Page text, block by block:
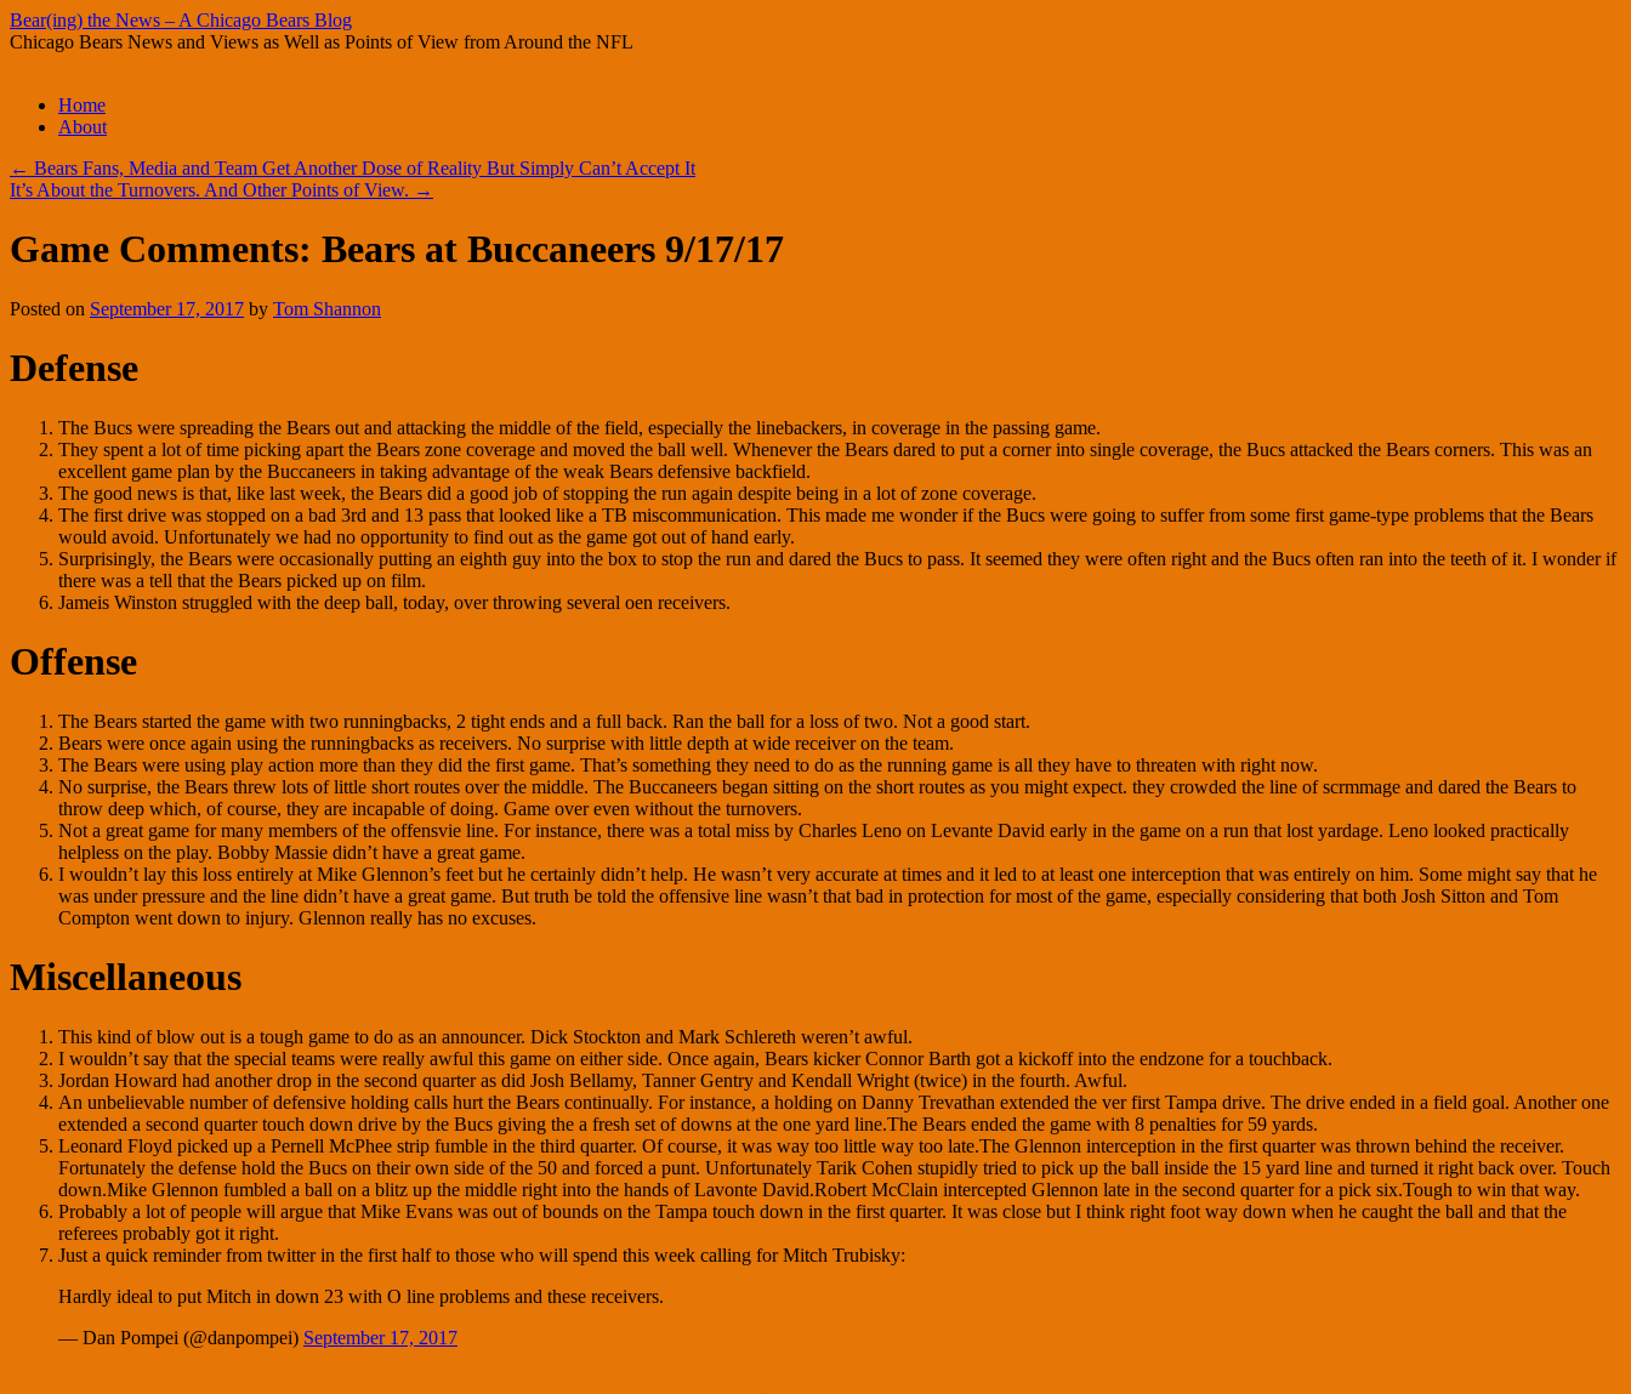
Bear(ing) the News – A Chicago Bears Blog
Chicago Bears News and Views as Well as Points of View from Around the NFL
Skip
Home
About
← Bears Fans, Media and Team Get Another Dose of Reality But Simply Can’t Accept It
It’s About the Turnovers. And Other Points of View. →
Game Comments: Bears at Buccaneers 9/17/17
Posted on September 17, 2017 by Tom Shannon
Defense
The Bucs were spreading the Bears out and attacking the middle of the field, especially the linebackers, in coverage in the passing game.
They spent a lot of time picking apart the Bears zone coverage and moved the ball well. Whenever the Bears dared to put a corner into single coverage, the Bucs attacked the Bears corners. This was an
excellent game plan by the Buccaneers in taking advantage of the weak Bears defensive backfield.
The good news is that, like last week, the Bears did a good job of stopping the run again despite being in a lot of zone coverage.
The first drive was stopped on a bad 3rd and 13 pass that looked like a TB miscommunication. This made me wonder if the Bucs were going to suffer from some first game-type problems that the Bears
would avoid. Unfortunately we had no opportunity to find out as the game got out of hand early.
Surprisingly, the Bears were occasionally putting an eighth guy into the box to stop the run and dared the Bucs to pass. It seemed they were often right and the Bucs often ran into the teeth of it. I wonder if
there was a tell that the Bears picked up on film.
Jameis Winston struggled with the deep ball, today, over throwing several oen receivers.
Offense
The Bears started the game with two runningbacks, 2 tight ends and a full back. Ran the ball for a loss of two. Not a good start.
Bears were once again using the runningbacks as receivers. No surprise with little depth at wide receiver on the team.
The Bears were using play action more than they did the first game. That’s something they need to do as the running game is all they have to threaten with right now.
No surprise, the Bears threw lots of little short routes over the middle. The Buccaneers began sitting on the short routes as you might expect. they crowded the line of scrmmage and dared the Bears to
throw deep which, of course, they are incapable of doing. Game over even without the turnovers.
Not a great game for many members of the offensvie line. For instance, there was a total miss by Charles Leno on Levante David early in the game on a run that lost yardage. Leno looked practically
helpless on the play. Bobby Massie didn’t have a great game.
I wouldn’t lay this loss entirely at Mike Glennon’s feet but he certainly didn’t help. He wasn’t very accurate at times and it led to at least one interception that was entirely on him. Some might say that he
was under pressure and the line didn’t have a great game. But truth be told the offensive line wasn’t that bad in protection for most of the game, especially considering that both Josh Sitton and Tom
Compton went down to injury. Glennon really has no excuses.
Miscellaneous
This kind of blow out is a tough game to do as an announcer. Dick Stockton and Mark Schlereth weren’t awful.
I wouldn’t say that the special teams were really awful this game on either side. Once again, Bears kicker Connor Barth got a kickoff into the endzone for a touchback.
Jordan Howard had another drop in the second quarter as did Josh Bellamy, Tanner Gentry and Kendall Wright (twice) in the fourth. Awful.
An unbelievable number of defensive holding calls hurt the Bears continually. For instance, a holding on Danny Trevathan extended the ver first Tampa drive. The drive ended in a field goal. Another one
extended a second quarter touch down drive by the Bucs giving the a fresh set of downs at the one yard line.The Bears ended the game with 8 penalties for 59 yards.
Leonard Floyd picked up a Pernell McPhee strip fumble in the third quarter. Of course, it was way too little way too late.The Glennon interception in the first quarter was thrown behind the receiver.
Fortunately the defense hold the Bucs on their own side of the 50 and forced a punt. Unfortunately Tarik Cohen stupidly tried to pick up the ball inside the 15 yard line and turned it right back over. Touch
down.Mike Glennon fumbled a ball on a blitz up the middle right into the hands of Lavonte David.Robert McClain intercepted Glennon late in the second quarter for a pick six.Tough to win that way.
Probably a lot of people will argue that Mike Evans was out of bounds on the Tampa touch down in the first quarter. It was close but I think right foot way down when he caught the ball and that the
referees probably got it right.
Just a quick reminder from twitter in the first half to those who will spend this week calling for Mitch Trubisky:
Hardly ideal to put Mitch in down 23 with O line problems and these receivers.
— Dan Pompei (@danpompei) September 17, 2017